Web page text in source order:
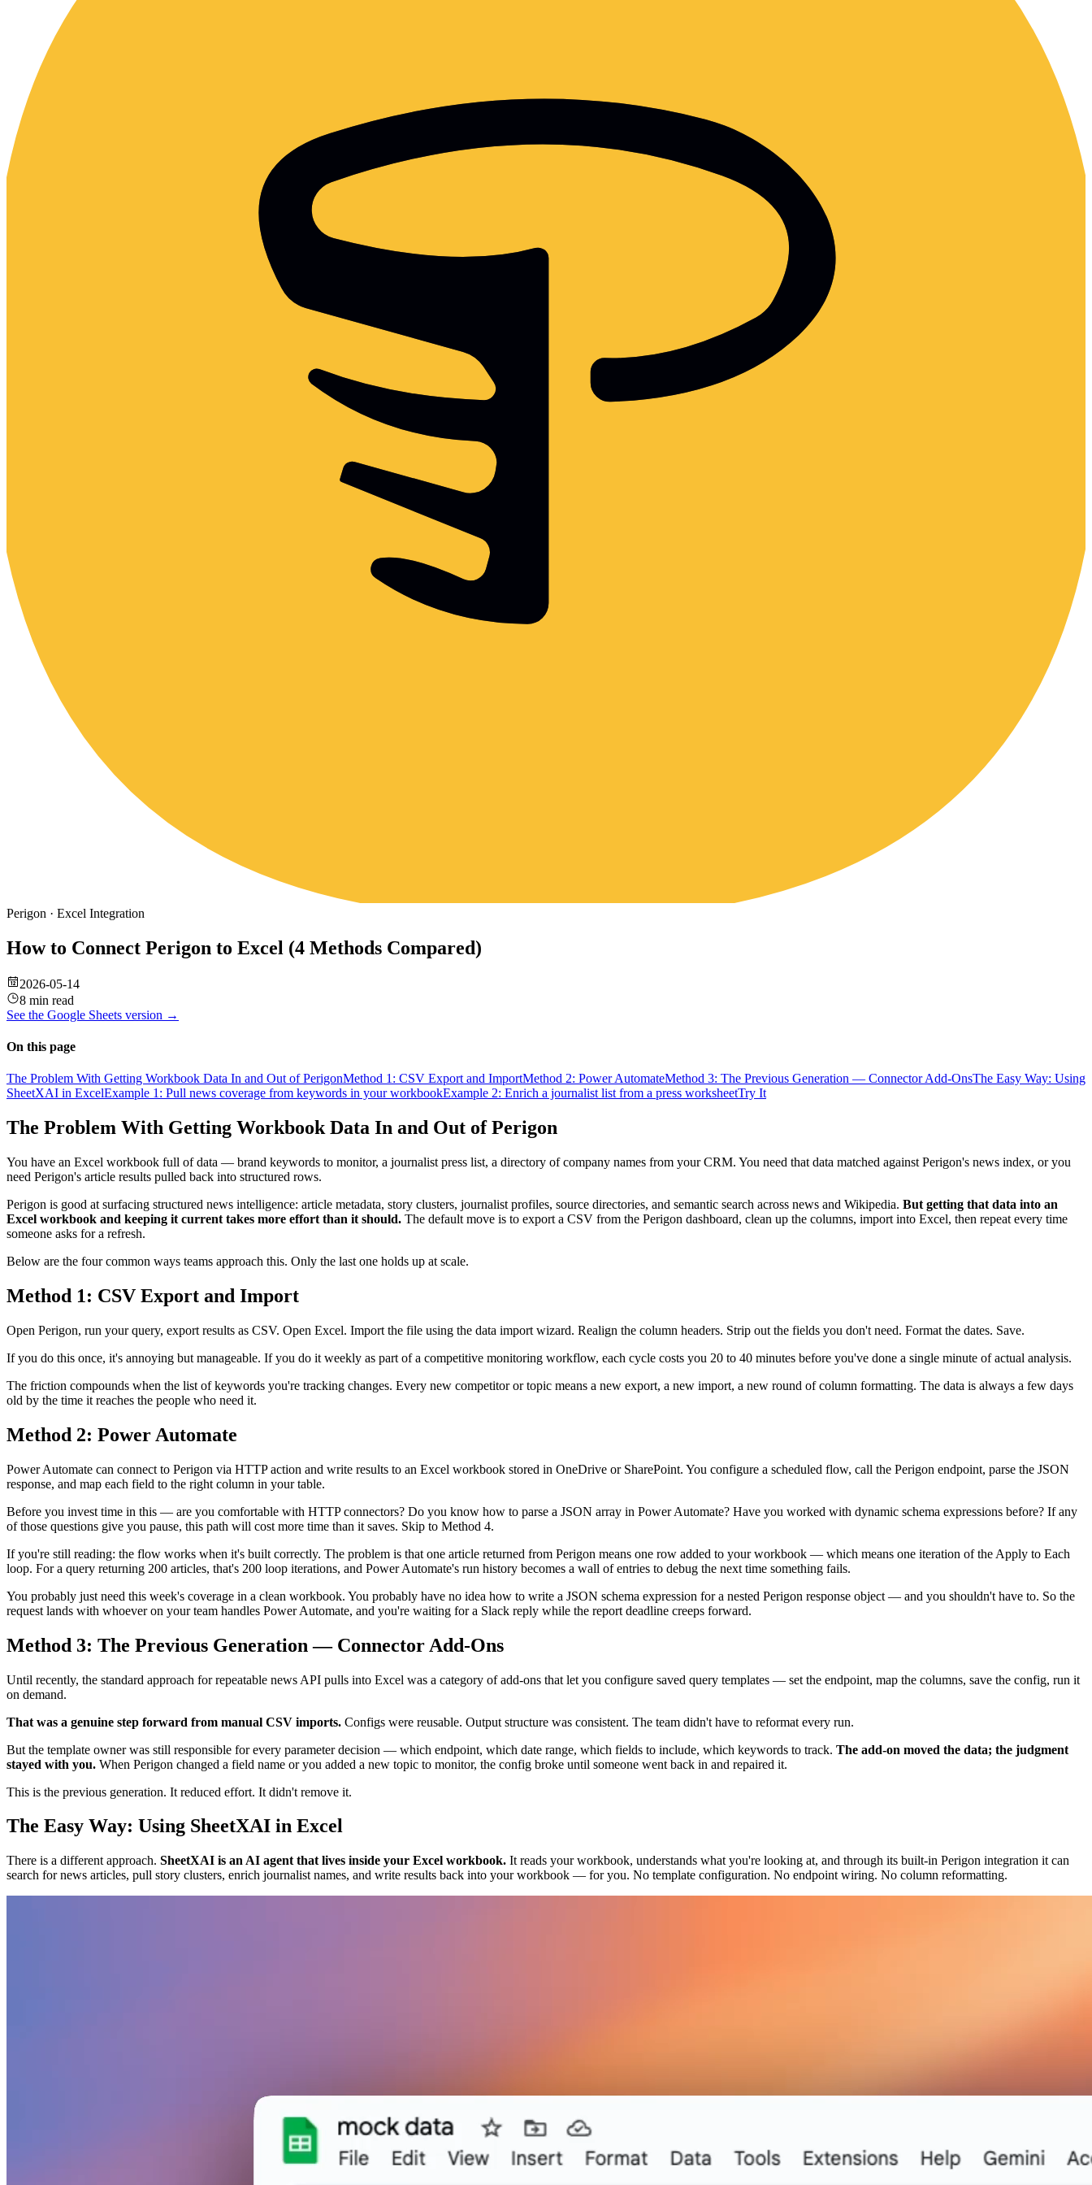
Perigon · Excel Integration
How to Connect Perigon to Excel (4 Methods Compared)
2026-05-14
8 min read
See the Google Sheets version →
On this page
The Problem With Getting Workbook Data In and Out of PerigonMethod 1: CSV Export and ImportMethod 2: Power AutomateMethod 3: The Previous Generation — Connector Add-OnsThe Easy Way: Using
SheetXAI in ExcelExample 1: Pull news coverage from keywords in your workbookExample 2: Enrich a journalist list from a press worksheetTry It
The Problem With Getting Workbook Data In and Out of Perigon
You have an Excel workbook full of data — brand keywords to monitor, a journalist press list, a directory of company names from your CRM. You need that data matched against Perigon's news index, or you
need Perigon's article results pulled back into structured rows.
Perigon is good at surfacing structured news intelligence: article metadata, story clusters, journalist profiles, source directories, and semantic search across news and Wikipedia. But getting that data into an
Excel workbook and keeping it current takes more effort than it should. The default move is to export a CSV from the Perigon dashboard, clean up the columns, import into Excel, then repeat every time
someone asks for a refresh.
Below are the four common ways teams approach this. Only the last one holds up at scale.
Method 1: CSV Export and Import
Open Perigon, run your query, export results as CSV. Open Excel. Import the file using the data import wizard. Realign the column headers. Strip out the fields you don't need. Format the dates. Save.
If you do this once, it's annoying but manageable. If you do it weekly as part of a competitive monitoring workflow, each cycle costs you 20 to 40 minutes before you've done a single minute of actual analysis.
The friction compounds when the list of keywords you're tracking changes. Every new competitor or topic means a new export, a new import, a new round of column formatting. The data is always a few days
old by the time it reaches the people who need it.
Method 2: Power Automate
Power Automate can connect to Perigon via HTTP action and write results to an Excel workbook stored in OneDrive or SharePoint. You configure a scheduled flow, call the Perigon endpoint, parse the JSON
response, and map each field to the right column in your table.
Before you invest time in this — are you comfortable with HTTP connectors? Do you know how to parse a JSON array in Power Automate? Have you worked with dynamic schema expressions before? If any
of those questions give you pause, this path will cost more time than it saves. Skip to Method 4.
If you're still reading: the flow works when it's built correctly. The problem is that one article returned from Perigon means one row added to your workbook — which means one iteration of the Apply to Each
loop. For a query returning 200 articles, that's 200 loop iterations, and Power Automate's run history becomes a wall of entries to debug the next time something fails.
You probably just need this week's coverage in a clean workbook. You probably have no idea how to write a JSON schema expression for a nested Perigon response object — and you shouldn't have to. So the
request lands with whoever on your team handles Power Automate, and you're waiting for a Slack reply while the report deadline creeps forward.
Method 3: The Previous Generation — Connector Add-Ons
Until recently, the standard approach for repeatable news API pulls into Excel was a category of add-ons that let you configure saved query templates — set the endpoint, map the columns, save the config, run it
on demand.
That was a genuine step forward from manual CSV imports. Configs were reusable. Output structure was consistent. The team didn't have to reformat every run.
But the template owner was still responsible for every parameter decision — which endpoint, which date range, which fields to include, which keywords to track. The add-on moved the data; the judgment
stayed with you. When Perigon changed a field name or you added a new topic to monitor, the config broke until someone went back in and repaired it.
This is the previous generation. It reduced effort. It didn't remove it.
The Easy Way: Using SheetXAI in Excel
There is a different approach. SheetXAI is an AI agent that lives inside your Excel workbook. It reads your workbook, understands what you're looking at, and through its built-in Perigon integration it can
search for news articles, pull story clusters, enrich journalist names, and write results back into your workbook — for you. No template configuration. No endpoint wiring. No column reformatting.